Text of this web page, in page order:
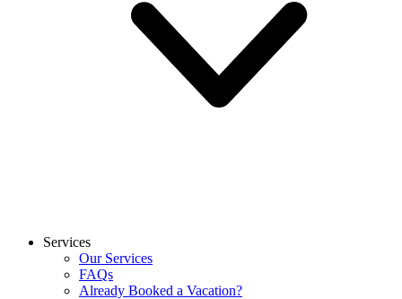
Services
Our Services
FAQs
Already Booked a Vacation?